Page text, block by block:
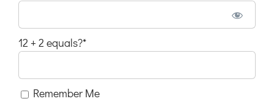
12 + 2 equals?*
Remember Me